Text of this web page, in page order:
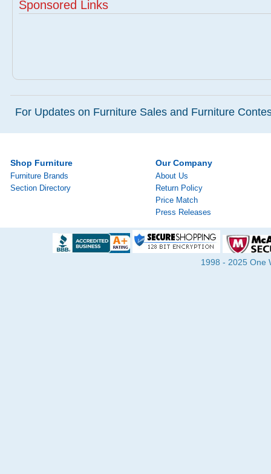
Sponsored Links
For Updates on Furniture Sales and Furniture
Shop Furniture
Furniture Brands
Section Directory
Our Company
About Us
Return Policy
Price Match
Press Releases
1998 - 2025 One